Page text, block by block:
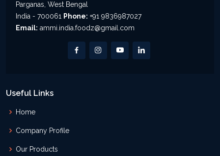
Parganas, West Bengal
India - 700061 Phone: +91 9836987027
Email: ammi.india.foodz@gmail.com
Useful Links
Home
Company Profile
Our Products